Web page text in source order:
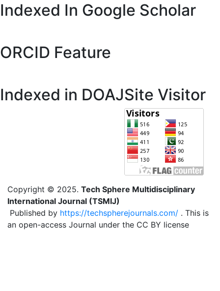
Indexed In Google Scholar
ORCID Feature
Indexed in DOAJSite Visitor
Copyright © 2025. Tech Sphere Multidisciplinary
International Journal (TSMIJ)
Published by https://techspherejournals.com/ . This is
an open-access Journal under the CC BY license